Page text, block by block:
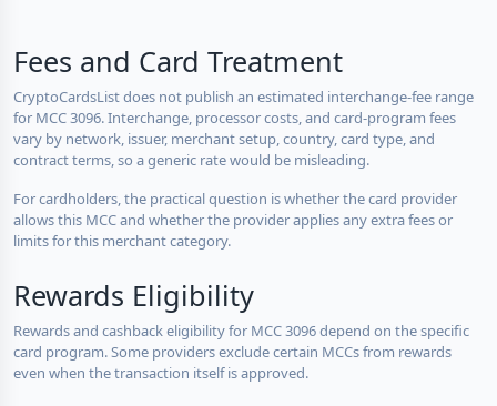
Fees and Card Treatment
CryptoCardsList does not publish an estimated interchange-fee range
for MCC 3096. Interchange, processor costs, and card-program fees
vary by network, issuer, merchant setup, country, card type, and
contract terms, so a generic rate would be misleading.
For cardholders, the practical question is whether the card provider
allows this MCC and whether the provider applies any extra fees or
limits for this merchant category.
Rewards Eligibility
Rewards and cashback eligibility for MCC 3096 depend on the specific
card program. Some providers exclude certain MCCs from rewards
even when the transaction itself is approved.